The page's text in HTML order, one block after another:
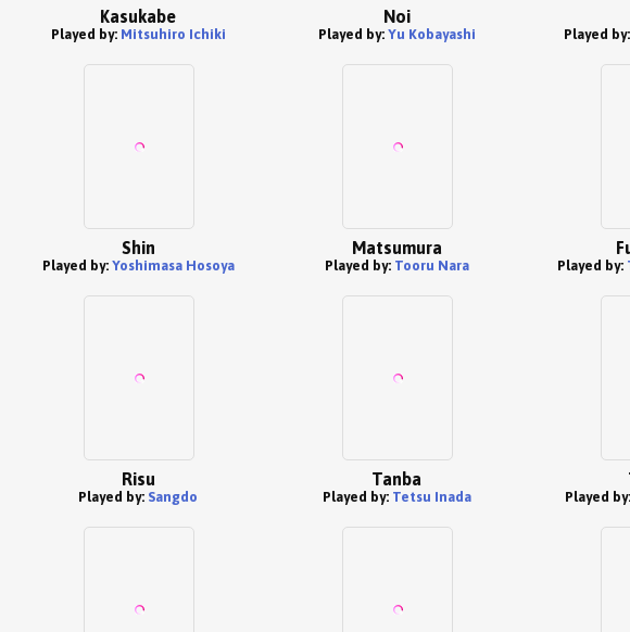
Kasukabe
Played by: Mitsuhiro Ichiki
Noi
Played by: Yu Kobayashi Played by:
Shin
Played by: Yoshimasa Hosoya
Matsumura
Played by: Tooru Nara Played by:
Risu
Played by: Sangdo
Tanba
Played by: Tetsu Inada Played by: